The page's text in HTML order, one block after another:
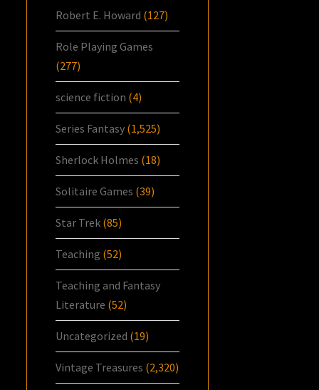
Robert E. Howard (127)
Role Playing Games
(277)
science fiction (4)
Series Fantasy (1,525)
Sherlock Holmes (18)
Solitaire Games (39)
Star Trek (85)
Teaching (52)
Teaching and Fantasy
Literature (52)
Uncategorized (19)
Vintage Treasures (2,320)